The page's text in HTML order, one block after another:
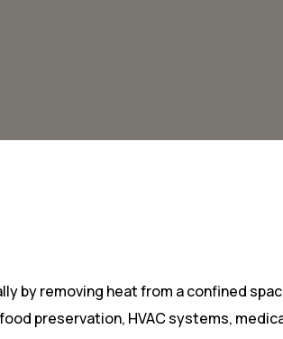
by removing heat from a confined
preservation, HVAC systems,